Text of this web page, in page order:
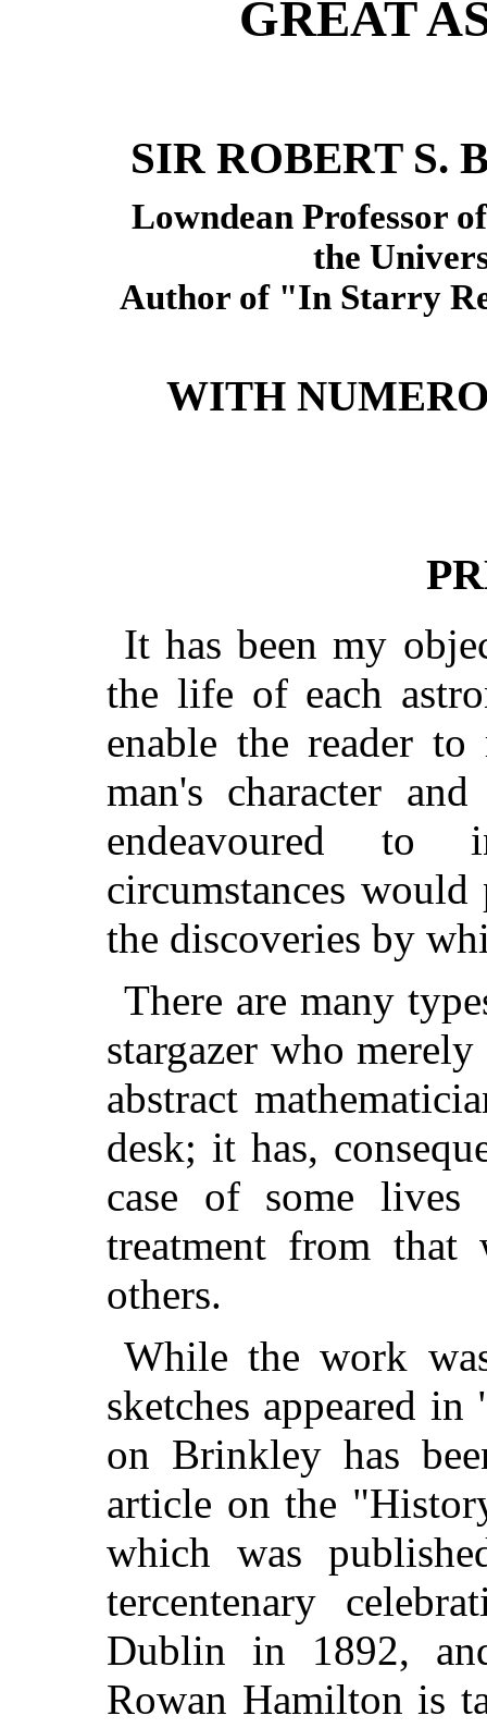
GREAT
SIR ROBERT S.
Lowndean Professor
the
Author of "In Starry
WITH
It has been my
the life of each
enable the reader
man's character
endeavoured to
circumstances
the discoveries by
There are many
stargazer who
abstract
desk; it has,
case of some
treatment from that
others.
While the work
sketches appeared
on Brinkley has
article on the
which was
tercentenary
Dublin in 1892,
Rowan Hamilton is